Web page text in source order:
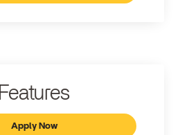
Features
Apply Now